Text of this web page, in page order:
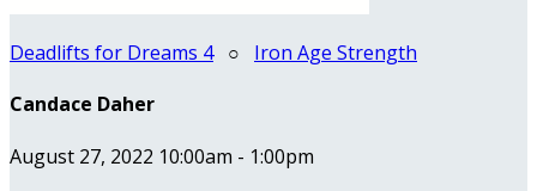
Deadlifts for Dreams 4○ Iron Age Strength
Candace Daher
August 27, 2022 10:00am - 1:00pm